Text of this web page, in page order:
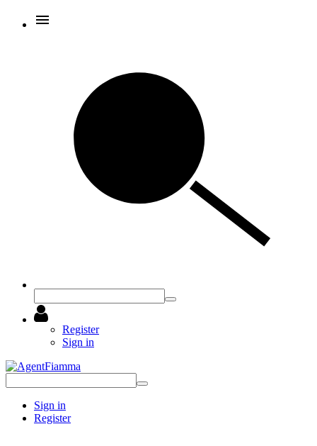
Register
Sign in
Sign in
Register